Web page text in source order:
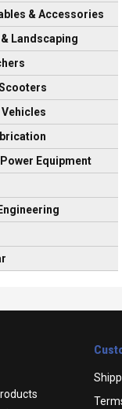
& Accessories
Landscaping
Vehicles
Equipment